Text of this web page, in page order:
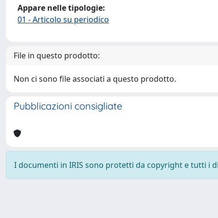
Appare nelle tipologie:
01 - Articolo su periodico
File in questo prodotto:
Non ci sono file associati a questo prodotto.
Pubblicazioni consigliate
I documenti in IRIS sono protetti da copyright e tutti i